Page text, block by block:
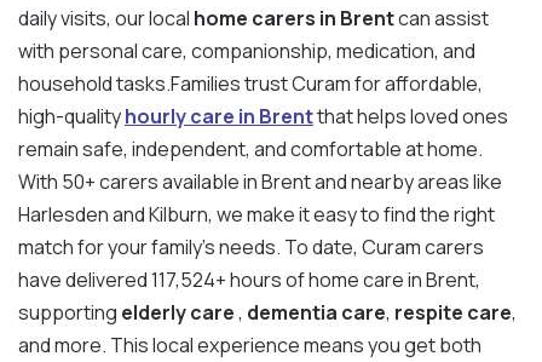
daily visits, our local home carers in Brentcan assist
with personal care, companionship, medication, and
household tasks.Families trust Curam for affordable,
high-qualityhourly care in Brentthat helps loved ones
remain safe, independent, and comfortable at home.
With 50+ carers available in Brent and nearby areas like
Harlesden and Kilburn, we make it easy to find the right
match for your family’s needs. To date, Curam carers
have delivered 117,524+ hours of home care in Brent,
supporting elderly care, dementia care, respite care,
and more. This local experience means you get both